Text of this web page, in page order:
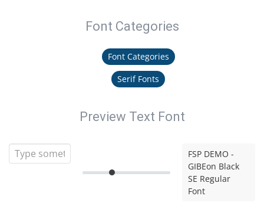
Font Categories
Font Categories
Serif Fonts
Preview Text Font
FSP DEMO -
GIBEon Black
SE Regular
Font